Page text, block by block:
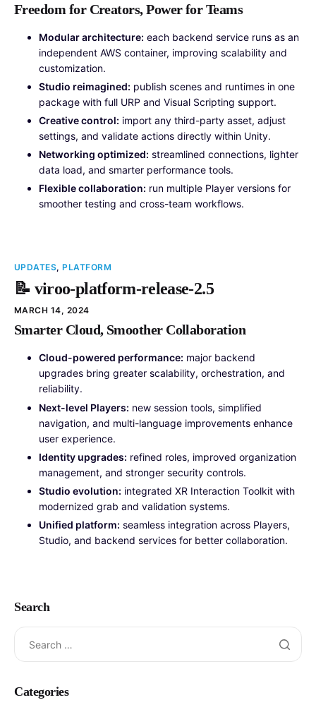
Freedom for Creators, Power for Teams
Modular architecture: each backend service runs as an
independent AWS container, improving scalability and
customization.
Studio reimagined: publish scenes and runtimes in one
package with full URP and Visual Scripting support.
Creative control: import any third-party asset, adjust
settings, and validate actions directly within Unity.
Networking optimized: streamlined connections, lighter
data load, and smarter performance tools.
Flexible collaboration: run multiple Player versions for
smoother testing and cross-team workflows.
UPDATES,PLATFORM
📝 viroo-platform-release-2.5
MARCH 14, 2024
Smarter Cloud, Smoother Collaboration
Cloud-powered performance: major backend
upgrades bring greater scalability, orchestration, and
reliability.
Next-level Players: new session tools, simplified
navigation, and multi-language improvements enhance
user experience.
Identity upgrades: refined roles, improved organization
management, and stronger security controls.
Studio evolution: integrated XR Interaction Toolkit with
modernized grab and validation systems.
Unified platform: seamless integration across Players,
Studio, and backend services for better collaboration.
Search
Categories